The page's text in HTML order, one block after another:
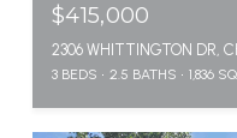
$415,000
2306 WHITTINGTON DR,
3 BEDS 2.5 BATHS 1,836